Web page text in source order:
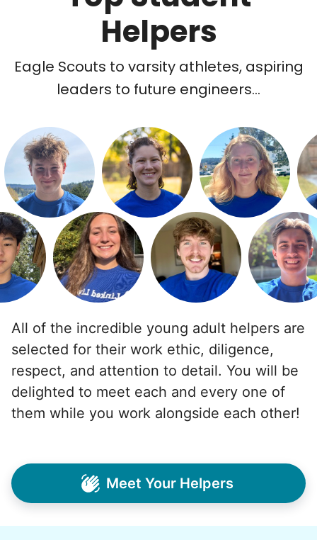
Helpers
Eagle Scouts to varsity athletes, aspiring
leaders to future engineers...
All of the incredible young adult helpers are
selected for their work ethic, diligence,
respect, and attention to detail. You will be
delighted to meet each and every one of
them while you work alongside each other!
Meet Your Helpers